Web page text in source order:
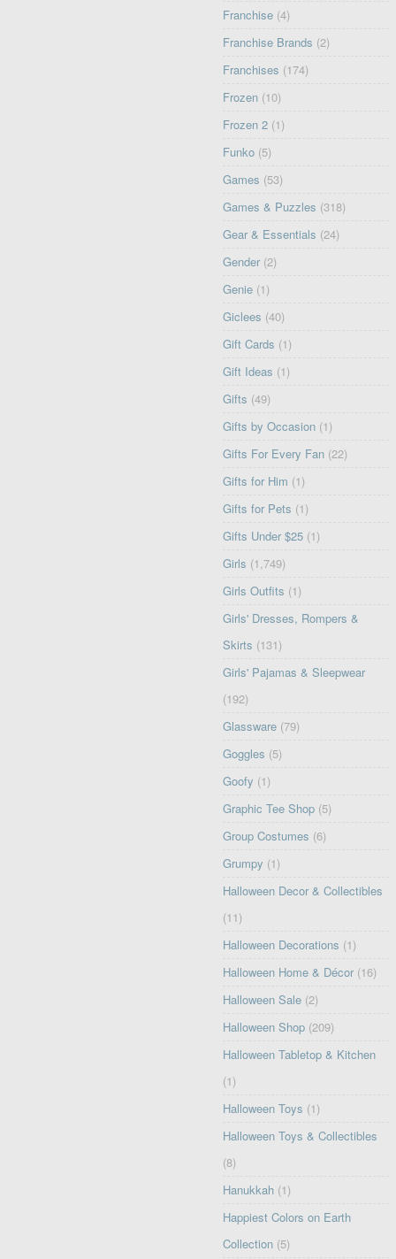
Franchise (4)
Franchise Brands (2)
Franchises (174)
Frozen (10)
Frozen 2 (1)
Funko (5)
Games (53)
Games & Puzzles (318)
Gear & Essentials (24)
Gender (2)
Genie (1)
Giclees (40)
Gift Cards (1)
Gift Ideas (1)
Gifts (49)
Gifts by Occasion (1)
Gifts For Every Fan (22)
Gifts for Him (1)
Gifts for Pets (1)
Gifts Under $25 (1)
Girls (1,749)
Girls Outfits (1)
Girls' Dresses, Rompers &
Skirts (131)
Girls' Pajamas & Sleepwear
(192)
Glassware (79)
Goggles (5)
Goofy (1)
Graphic Tee Shop (5)
Group Costumes (6)
Grumpy (1)
Halloween Decor & Collectibles
(11)
Halloween Decorations (1)
Halloween Home & Décor (16)
Halloween Sale (2)
Halloween Shop (209)
Halloween Tabletop & Kitchen
(1)
Halloween Toys (1)
Halloween Toys & Collectibles
(8)
Hanukkah (1)
Happiest Colors on Earth
Collection (5)